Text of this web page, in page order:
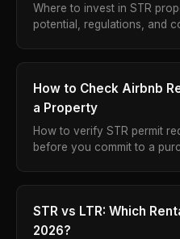
Where to invest in STR
potential, regulations, and
How to Check Airbnb
a Property
How to verify STR permit
before you commit to a
STR vs LTR: Which
2026?